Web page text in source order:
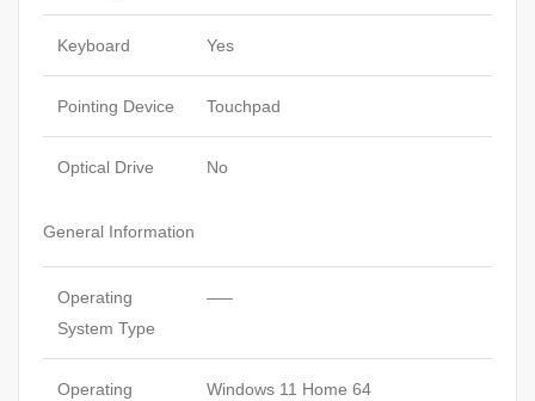
Keyboard Yes
Pointing Device Touchpad
Optical Drive No
General Information
Operating
System Type
—–
Operating
Windows 11 Home 64